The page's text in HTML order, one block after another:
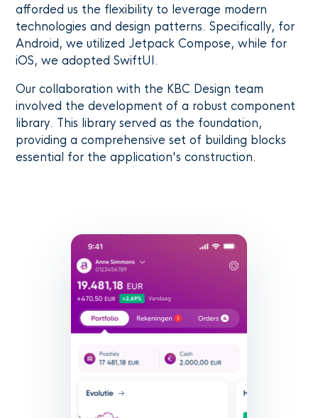
afforded us the flexibility to leverage modern
technologies and design patterns. Specifically, for
Android, we utilized Jetpack Compose, while for
iOS, we adopted SwiftUI.
Our collaboration with the KBC Design team
involved the development of a robust component
library. This library served as the foundation,
providing a comprehensive set of building blocks
essential for the application's construction.